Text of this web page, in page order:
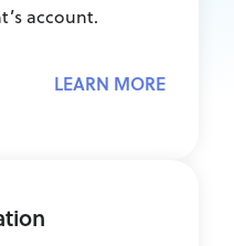
account.
LEARN MORE